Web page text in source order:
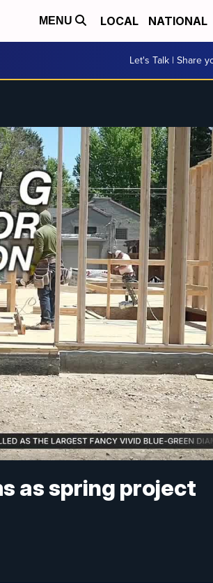
MENU LOCAL NATIONAL
Let's Talk | Share
as spring project